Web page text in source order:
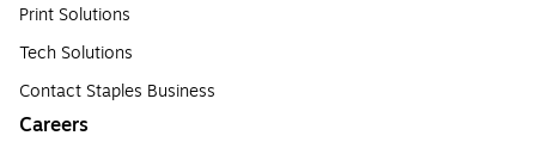
Print Solutions
Tech Solutions
Contact Staples Business
Careers